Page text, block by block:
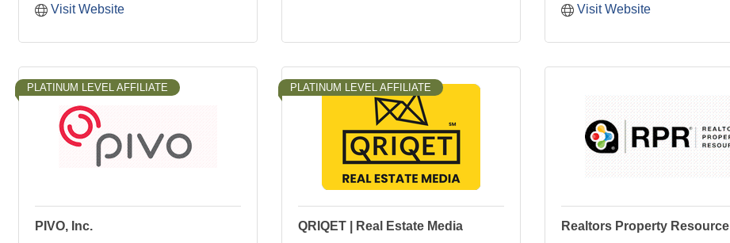
Visit Website
Visit Website
PLATINUM LEVEL AFFILIATE
PIVO, Inc.
PLATINUM LEVEL AFFILIATE
QRIQET | Real Estate Media
Realtors Property Resource